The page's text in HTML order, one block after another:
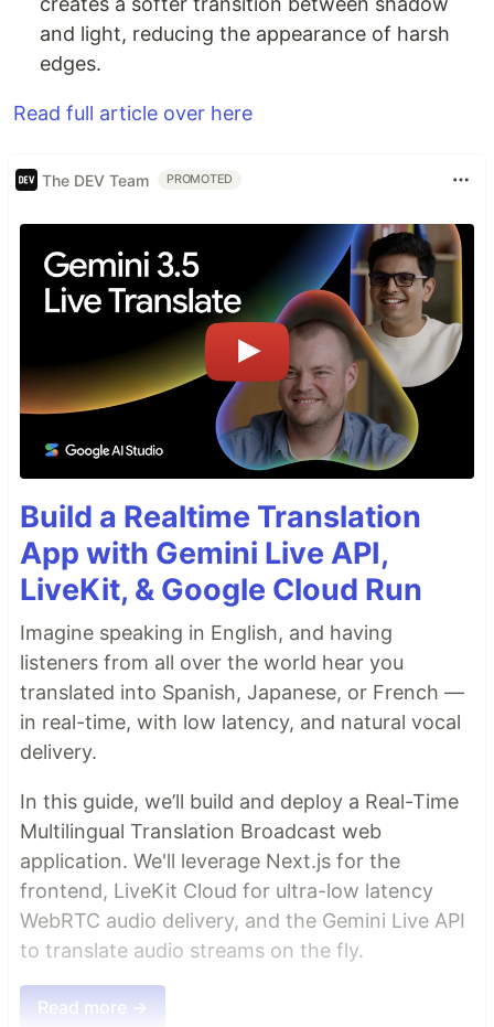
and light, reducing the appearance of harsh
edges.
Read full article over here
The DEV Team PROMOTED
Build a Realtime Translation
App with Gemini Live API,
LiveKit, & Google Cloud Run
Imagine speaking in English, and having
listeners from all over the world hear you
translated into Spanish, Japanese, or French —
in real-time, with low latency, and natural vocal
delivery.
In this guide, we’ll build and deploy a Real-Time
Multilingual Translation Broadcast web
application. We'll leverage Next.js for the
frontend, LiveKit Cloud for ultra-low latency
WebRTC audio delivery, and the Gemini Live API
to translate audio streams on the fly.
Read more →